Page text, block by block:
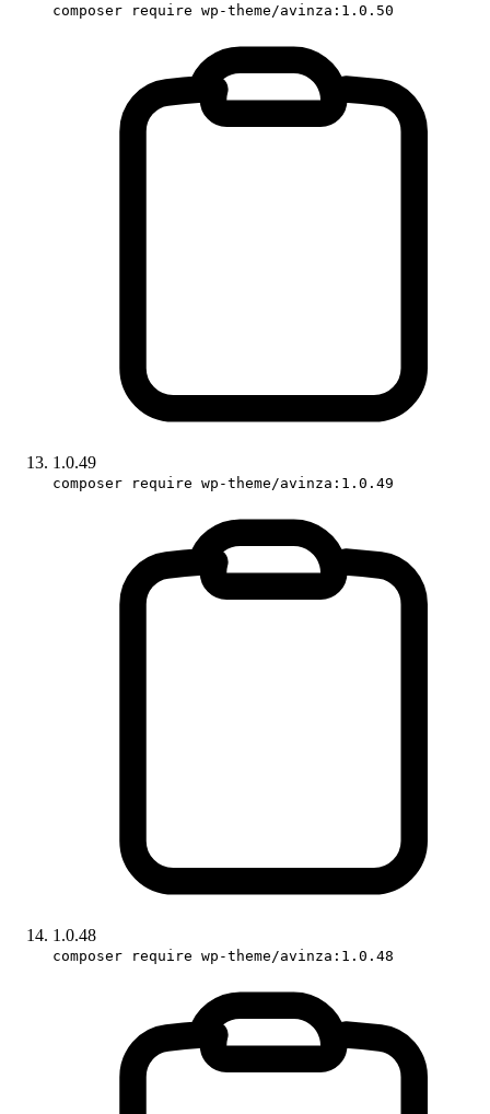
composer require wp-theme/avinza:1.0.50
1.0.49
composer require wp-theme/avinza:1.0.49
1.0.48
composer require wp-theme/avinza:1.0.48